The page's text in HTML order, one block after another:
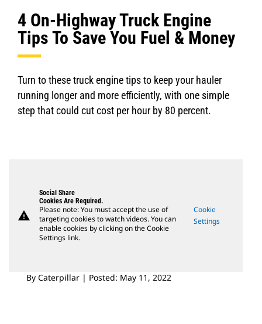
4 On-Highway Truck Engine
Tips To Save You Fuel & Money
Turn to these truck engine tips to keep your hauler
running longer and more efficiently, with one simple
step that could cut cost per hour by 80 percent.
warning
Social Share
Cookies Are Required.
Please note: You must accept the use of
targeting cookies to watch videos. You can
enable cookies by clicking on the Cookie
Settings link.
Cookie
Settings
By Caterpillar | Posted: May 11, 2022